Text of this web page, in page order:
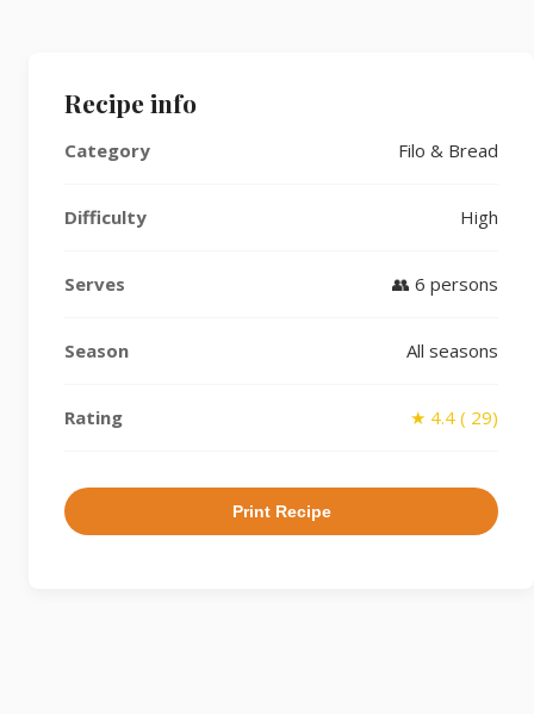
Recipe info
Category Filo & Bread
Difficulty High
Serves 👥 6 persons
Season All seasons
Rating ★ 4.4 ( 29)
Print Recipe